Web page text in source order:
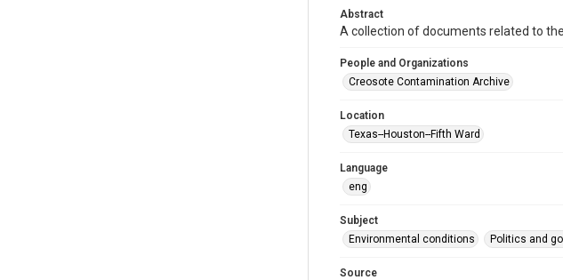
Abstract
A collection of documents related to
People and Organizations
Creosote Contamination Archive
Location
Texas--Houston--Fifth Ward
Language
eng
Subject
Environmental conditions
Politics and
Source